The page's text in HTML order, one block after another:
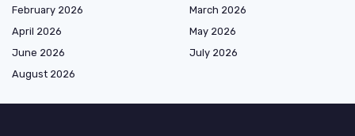
February 2026
March 2026
April 2026
May 2026
June 2026
July 2026
August 2026